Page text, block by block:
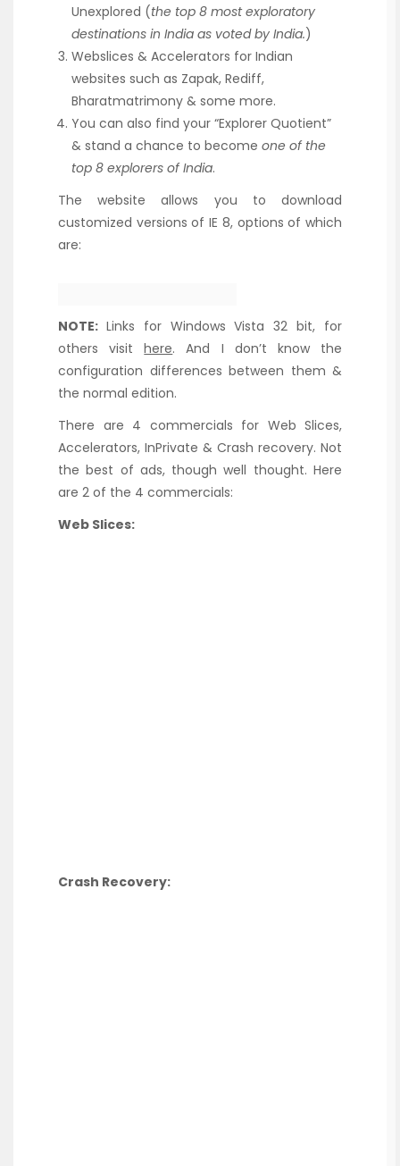
Unexplored (the top 8 most exploratory
destinations in India as voted by India.)
Webslices & Accelerators for Indian
websites such as Zapak, Rediff,
Bharatmatrimony & some more.
You can also find your “Explorer Quotient”
& stand a chance to become one of the
top 8 explorers of India.
The website allows you to download
customized versions of IE 8, options of which
are:
NOTE: Links for Windows Vista 32 bit, for
others visithere. And I don’t know the
configuration differences between them &
the normal edition.
There are 4 commercials for Web Slices,
Accelerators, InPrivate & Crash recovery. Not
the best of ads, though well thought. Here
are 2 of the 4 commercials:
Web Slices:
Crash Recovery: